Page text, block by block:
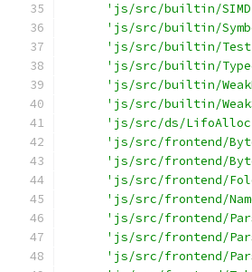
'js/src/builtin/
'js/src/builtin/
'js/src/builtin/
'js/src/builtin/
'js/src/builtin/
'js/src/builtin/
'js/src/ds/
'js/src/frontend/
'js/src/frontend/
'js/src/frontend/
'js/src/frontend/
'js/src/frontend/
'js/src/frontend/
'js/src/frontend/